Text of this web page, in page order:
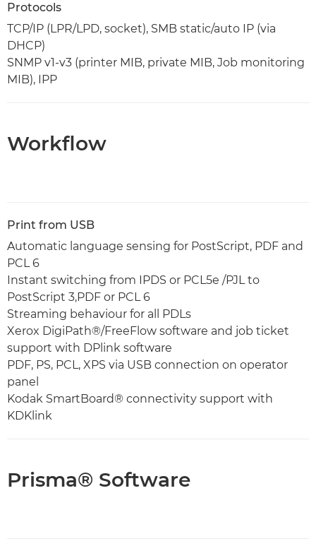
Protocols
TCP/IP (LPR/LPD, socket), SMB static/auto IP (via
DHCP)
SNMP v1-v3 (printer MIB, private MIB, Job monitoring
MIB), IPP
Workflow
Print from USB
Automatic language sensing for PostScript, PDF and
PCL 6
Instant switching from IPDS or PCL5e /PJL to
PostScript 3,PDF or PCL 6
Streaming behaviour for all PDLs
Xerox DigiPath®/FreeFlow software and job ticket
support with DPlink software
PDF, PS, PCL, XPS via USB connection on operator
panel
Kodak SmartBoard® connectivity support with
KDKlink
Prisma® Software